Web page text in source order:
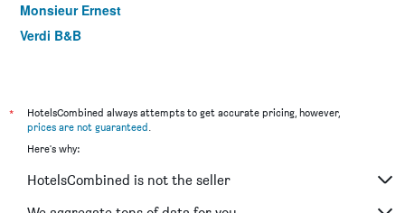
Monsieur Ernest
Verdi B&B
Bryghia Hotel
Hotel du Théâtre
Boat Hotel De Barge
*
HotelsCombined always attempts to get accurate pricing, however,
prices are not guaranteed.
Here's why:
HotelsCombined is not the seller